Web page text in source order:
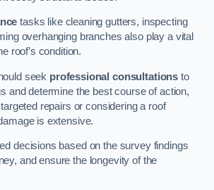
tasks like cleaning gutters, inspecting
overhanging branches also play a vital
roof’s condition.
seek professional consultations to
and determine the best course of action,
repairs or considering a roof
is extensive.
decisions based on the survey findings
and ensure the longevity of the